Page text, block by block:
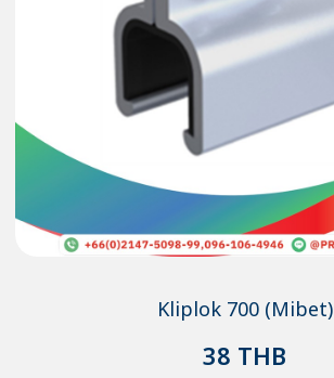
Kliplok 700 (Mibet)
38 THB